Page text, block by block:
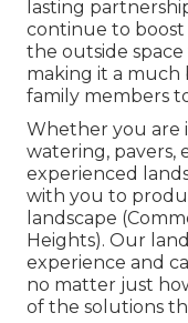
lasting
continue to
the outside
making it a much
family members
Whether you are
watering, pavers,
experienced
with you to
landscape
Heights). Our
experience and
no matter just
of the solutions